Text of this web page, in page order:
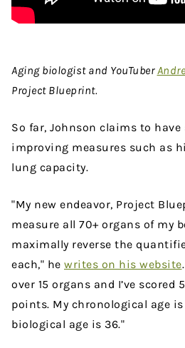
Aging biologist and YouTuber
Project Blueprint.
So far, Johnson claims to have
improving measures such as
lung capacity.
"My new endeavor, Project
measure all 70+ organs of my
maximally reverse the
each," he writes on his website
over 15 organs and I’ve scored
points. My chronological age is
biological age is 36."